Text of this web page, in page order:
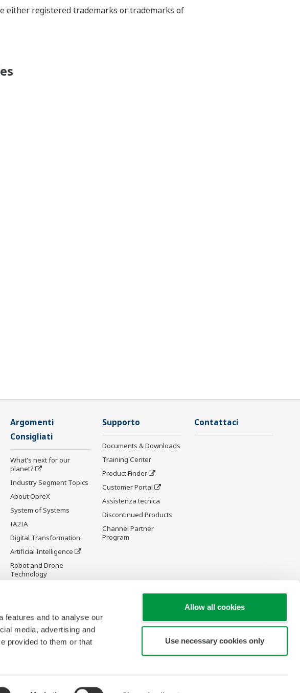
features and to analyse our
media, advertising and
provided to them or that
Allow all cookies
Use necessary cookies only
either registered trademarks or trademarks of
Argomenti
Consigliati
What's next for our
planet?
Industry Segment Topics
About OpreX
System of Systems
IA2IA
Digital Transformation
Artificial Intelligence
Robot and Drone
Technology
Initiative
Digital Infrastructure Wiki
Supporto
Documents & Downloads
Training Center
Product Finder
Customer Portal
Assistenza tecnica
Discontinued Products
Channel Partner
Program
Contattaci